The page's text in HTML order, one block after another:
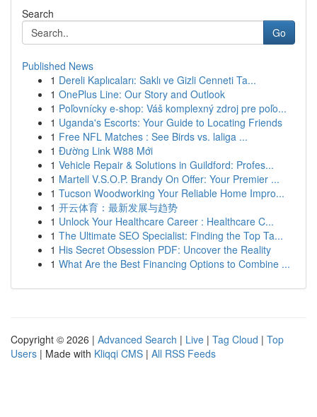
Search
Go
Published News
1 Dereli Kaplıcaları: Saklı ve Gizli Cenneti Ta...
1 OnePlus Line: Our Story and Outlook
1 Poľovnícky e-shop: Váš komplexný zdroj pre poľo...
1 Uganda's Escorts: Your Guide to Locating Friends
1 Free NFL Matches : See Birds vs. laliga ...
1 Đường Link W88 Mới
1 Vehicle Repair & Solutions in Guildford: Profes...
1 Martell V.S.O.P. Brandy On Offer: Your Premier ...
1 Tucson Woodworking Your Reliable Home Impro...
1 开云体育：最新发展与趋势
1 Unlock Your Healthcare Career : Healthcare C...
1 The Ultimate SEO Specialist: Finding the Top Ta...
1 His Secret Obsession PDF: Uncover the Reality
1 What Are the Best Financing Options to Combine ...
Copyright © 2026 | Advanced Search | Live | Tag Cloud | Top
Users | Made with Kliqqi CMS | All RSS Feeds